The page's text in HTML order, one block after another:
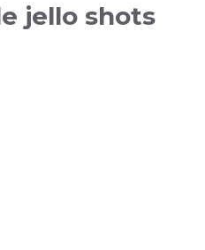
jello shots